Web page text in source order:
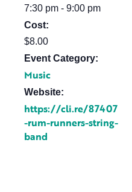
7:30 pm - 9:00 pm
Cost:
$8.00
Event Category:
Music
Website:
https://cli.re/87407
-rum-runners-string-
band